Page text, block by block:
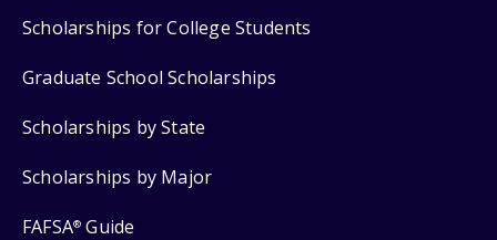
Scholarships for College Students
Graduate School Scholarships
Scholarships by State
Scholarships by Major
FAFSA® Guide